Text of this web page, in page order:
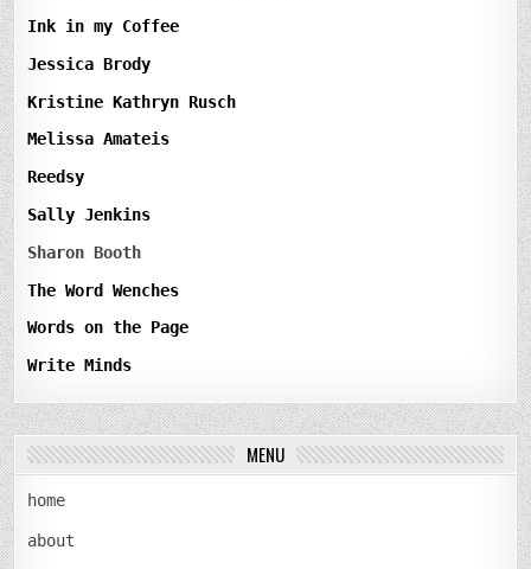
Ink in my Coffee
Jessica Brody
Kristine Kathryn Rusch
Melissa Amateis
Reedsy
Sally Jenkins
Sharon Booth
The Word Wenches
Words on the Page
Write Minds
MENU
home
about